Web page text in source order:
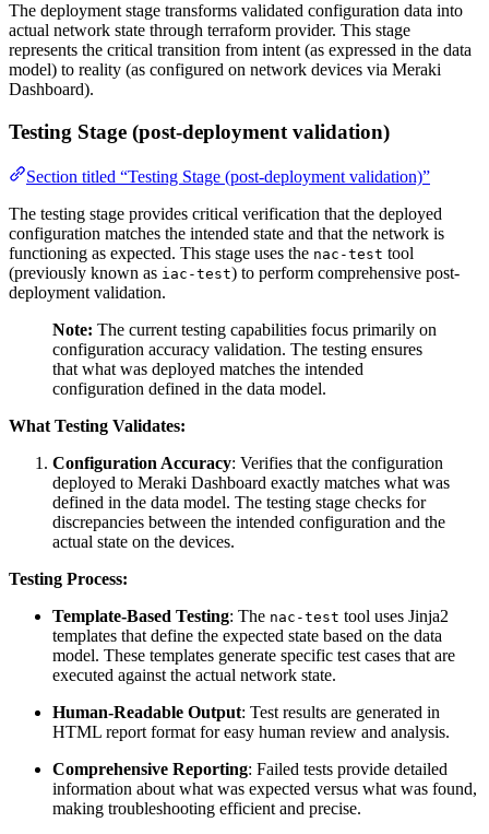
The deployment stage transforms validated configuration data into
actual network state through terraform provider. This stage
represents the critical transition from intent (as expressed in the data
model) to reality (as configured on network devices via Meraki
Dashboard).
Testing Stage (post-deployment validation)
Section titled “Testing Stage (post-deployment validation)”
The testing stage provides critical verification that the deployed
configuration matches the intended state and that the network is
functioning as expected. This stage uses the nac-test tool
(previously known as iac-test) to perform comprehensive post-
deployment validation.
Note: The current testing capabilities focus primarily on
configuration accuracy validation. The testing ensures
that what was deployed matches the intended
configuration defined in the data model.
What Testing Validates:
Configuration Accuracy: Verifies that the configuration
deployed to Meraki Dashboard exactly matches what was
defined in the data model. The testing stage checks for
discrepancies between the intended configuration and the
actual state on the devices.
Testing Process:
Template-Based Testing: The nac-test tool uses Jinja2
templates that define the expected state based on the data
model. These templates generate specific test cases that are
executed against the actual network state.
Human-Readable Output: Test results are generated in
HTML report format for easy human review and analysis.
Comprehensive Reporting: Failed tests provide detailed
information about what was expected versus what was found,
making troubleshooting efficient and precise.